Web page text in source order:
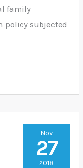
family
policy subjected
Nov
27
2018